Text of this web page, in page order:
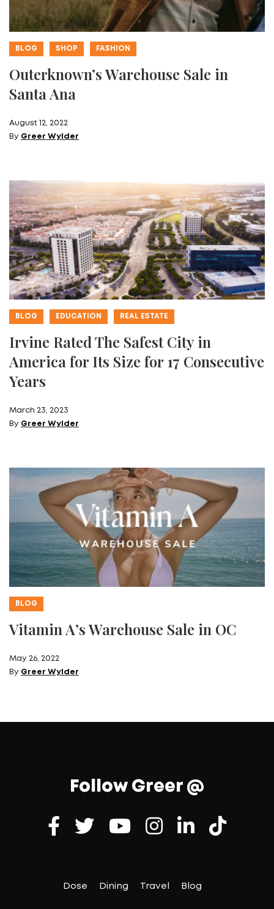
BLOG SHOP FASHION
Outerknown’s Warehouse Sale in
Santa Ana
August 12, 2022
By Greer Wylder
BLOG EDUCATION REAL ESTATE
Irvine Rated The Safest City in
America for Its Size for 17 Consecutive
Years
March 23, 2023
By Greer Wylder
BLOG
Vitamin A’s Warehouse Sale in OC
May 26, 2022
By Greer Wylder
Follow Greer @
Dose Dining Travel Blog